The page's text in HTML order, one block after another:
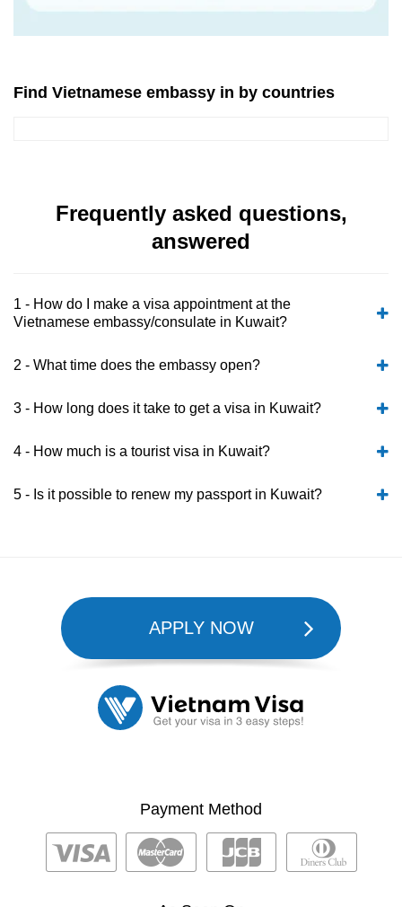
Find Vietnamese embassy in by countries
Frequently asked questions,
answered
1 - How do I make a visa appointment at the
Vietnamese embassy/consulate in Kuwait?
2 - What time does the embassy open?
3 - How long does it take to get a visa in Kuwait?
4 - How much is a tourist visa in Kuwait?
5 - Is it possible to renew my passport in Kuwait?
APPLY NOW
Payment Method